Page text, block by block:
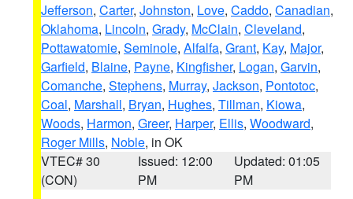
Jefferson, Carter, Johnston, Love, Caddo, Canadian,
Oklahoma, Lincoln, Grady, McClain, Cleveland,
Pottawatomie, Seminole, Alfalfa, Grant, Kay, Major,
Garfield, Blaine, Payne, Kingfisher, Logan, Garvin,
Comanche, Stephens, Murray, Jackson, Pontotoc,
Coal, Marshall, Bryan, Hughes, Tillman, Kiowa,
Woods, Harmon, Greer, Harper, Ellis, Woodward,
Roger Mills, Noble, in OK
VTEC# 30
(CON)
Issued: 12:00
PM
Updated: 01:05
PM